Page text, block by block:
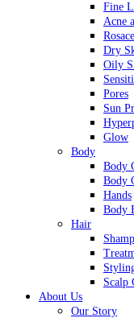
Fine
Acne
Dry
Oily
Pores
Sun
Glow
Body
Body
Body
Hands
Body
Hair
Scalp
About Us
Our Story